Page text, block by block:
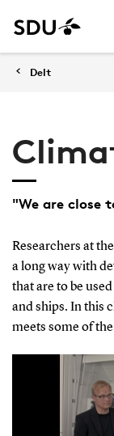
Delt
"We are close
Researchers at
a long way with
that are to be
and ships. In this
meets some of